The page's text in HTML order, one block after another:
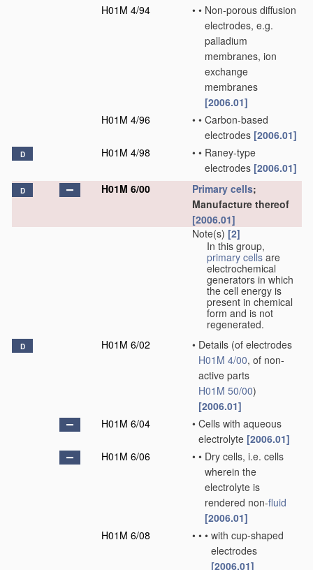
H01M 4/94
• • Non-porous diffusion
electrodes, e.g.
palladium
membranes, ion
exchange
membranes
[2006.01]
H01M 4/96
• • Carbon-based
electrodes [2006.01]
D H01M 4/98 • • Raney-type
electrodes [2006.01]
D H01M 6/00 Primary cells;
Manufacture thereof
[2006.01]
Note(s) [2]
In this group,
primary cells are
electrochemical
generators in which
the cell energy is
present in chemical
form and is not
regenerated.
D H01M 6/02 • Details (of electrodes
H01M 4/00, of non-
active parts
H01M 50/00)
[2006.01]
H01M 6/04
• Cells with aqueous
electrolyte [2006.01]
H01M 6/06
• • Dry cells, i.e. cells
wherein the
electrolyte is
rendered non-fluid
[2006.01]
H01M 6/08
• • • with cup-shaped
electrodes
[2006.01]